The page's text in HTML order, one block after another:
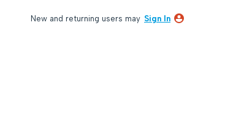
New and returning users may Sign In